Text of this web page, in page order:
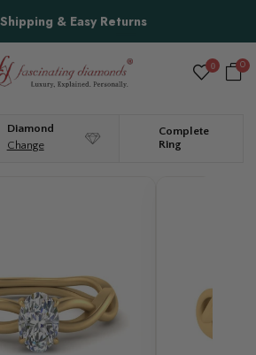
& Easy Returns
0 0
Diamond
Change
Complete
Ring